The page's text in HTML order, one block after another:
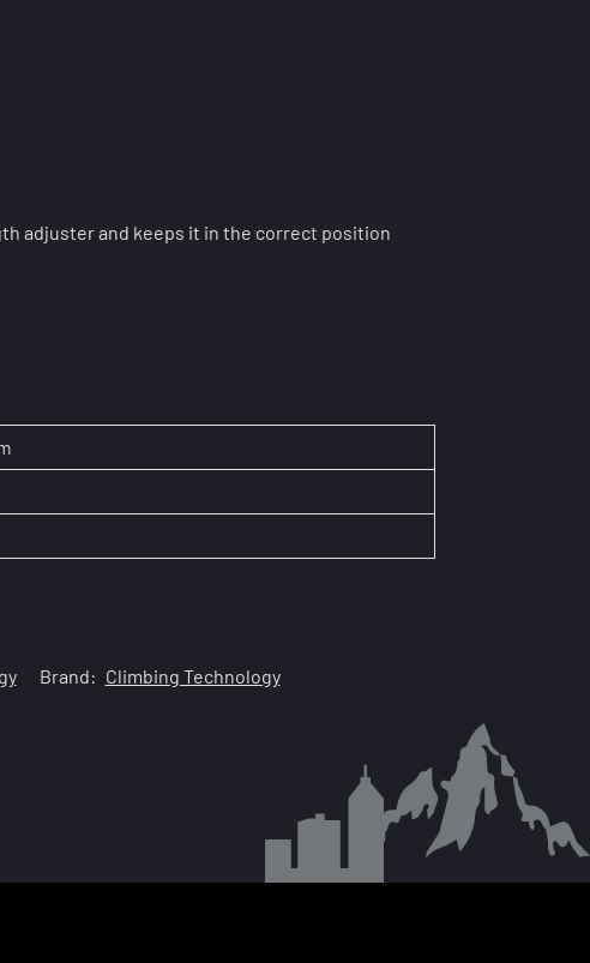
adjuster and keeps it in the correct position
Brand: Climbing Technology